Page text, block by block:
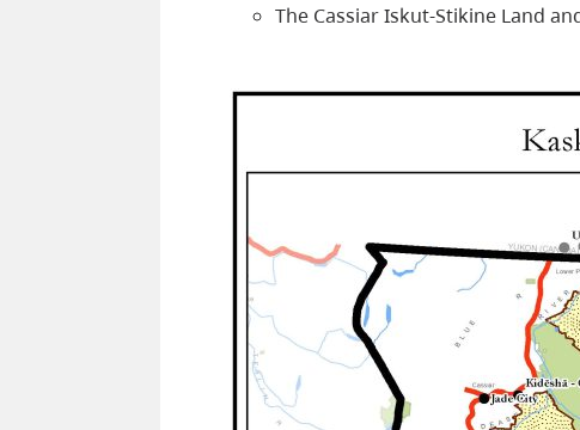
The Cassiar Iskut-Stikine Land